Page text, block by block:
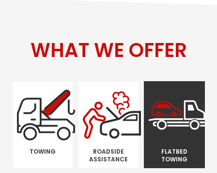
WHAT WE OFFER
TOWING
ROADSIDE
ASSISTANCE
FLATBED
TOWING